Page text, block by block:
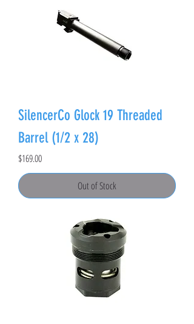
SilencerCo Glock 19 Threaded
Barrel (1/2 x 28)
Price
$169.00
Out of Stock